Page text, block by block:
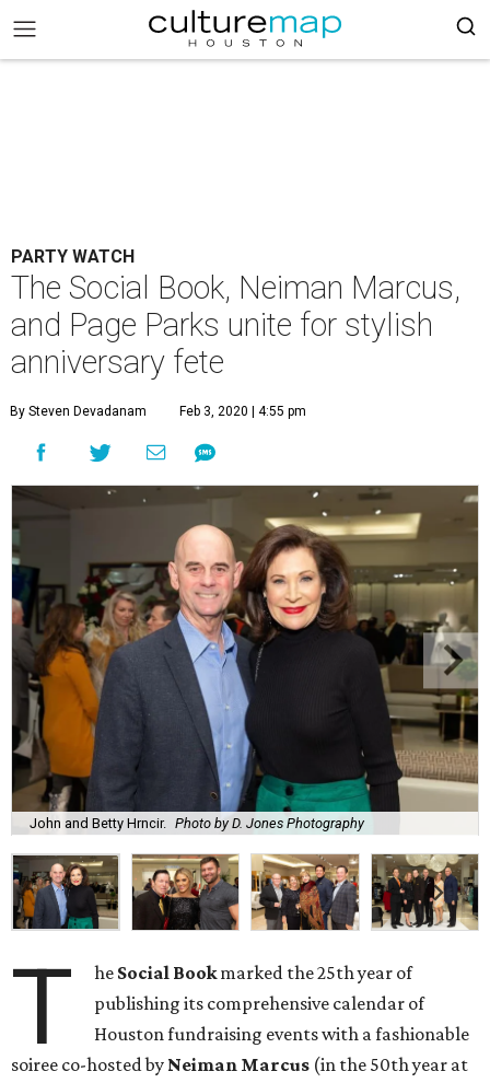
PARTY WATCH
The Social Book, Neiman Marcus,
and Page Parks unite for stylish
anniversary fete
By Steven Devadanam Feb 3, 2020 | 4:55 pm
John and Betty Hrncir. Photo by D. Jones Photography
T he Social Bookmarked the 25th year of
publishing its comprehensive calendar of
Houston fundraising events with a fashionable
soiree co-hosted by Neiman Marcus (in the 50th year at